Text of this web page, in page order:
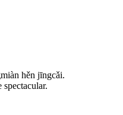
hěn jīngcǎi.
spectacular.